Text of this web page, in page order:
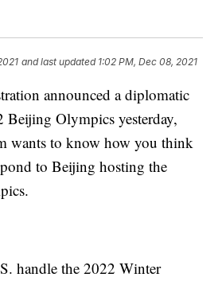
and last updated 1:02 PM, Dec 08, 2021
announced a diplomatic
Beijing Olympics yesterday,
wants to know how you think
to Beijing hosting the
handle the 2022 Winter